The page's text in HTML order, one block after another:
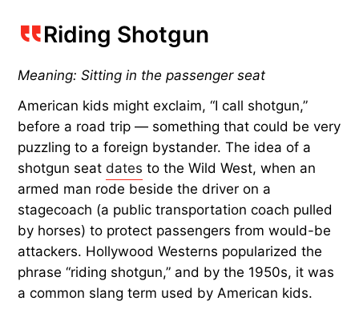
Riding Shotgun
Meaning: Sitting in the passenger seat
American kids might exclaim, “I call shotgun,”
before a road trip — something that could be very
puzzling to a foreign bystander. The idea of a
shotgun seatdates to the Wild West, when an
armed man rode beside the driver on a
stagecoach (a public transportation coach pulled
by horses) to protect passengers from would-be
attackers. Hollywood Westerns popularized the
phrase “riding shotgun,” and by the 1950s, it was
a common slang term used by American kids.